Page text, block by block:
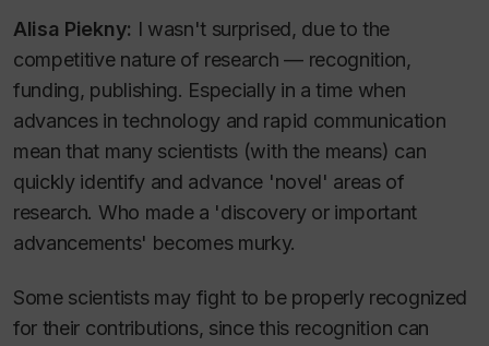
Alisa Piekny: I wasn't surprised, due to the
competitive nature of research — recognition,
funding, publishing. Especially in a time when
advances in technology and rapid communication
mean that many scientists (with the means) can
quickly identify and advance 'novel' areas of
research. Who made a 'discovery or important
advancements' becomes murky.
Some scientists may fight to be properly recognized
for their contributions, since this recognition can